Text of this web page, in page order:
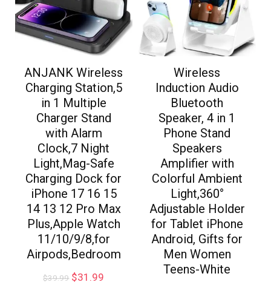
ANJANK Wireless
Charging Station,5
in 1 Multiple
Charger Stand
with Alarm
Clock,7 Night
Light,Mag-Safe
Charging Dock for
iPhone 17 16 15
14 13 12 Pro Max
Plus,Apple Watch
11/10/9/8,for
Airpods,Bedroom
$39.99 $31.99
Wireless
Induction Audio
Bluetooth
Speaker, 4 in 1
Phone Stand
Speakers
Amplifier with
Colorful Ambient
Light,360°
Adjustable Holder
for Tablet iPhone
Android, Gifts for
Men Women
Teens-White